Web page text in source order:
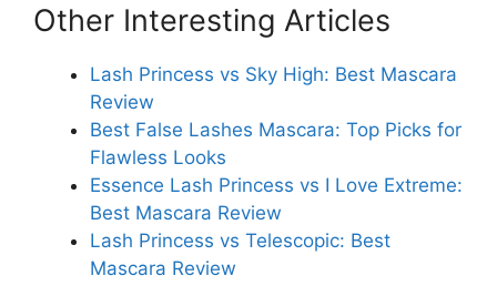
Other Interesting Articles
Lash Princess vs Sky High: Best Mascara
Review
Best False Lashes Mascara: Top Picks for
Flawless Looks
Essence Lash Princess vs I Love Extreme:
Best Mascara Review
Lash Princess vs Telescopic: Best
Mascara Review